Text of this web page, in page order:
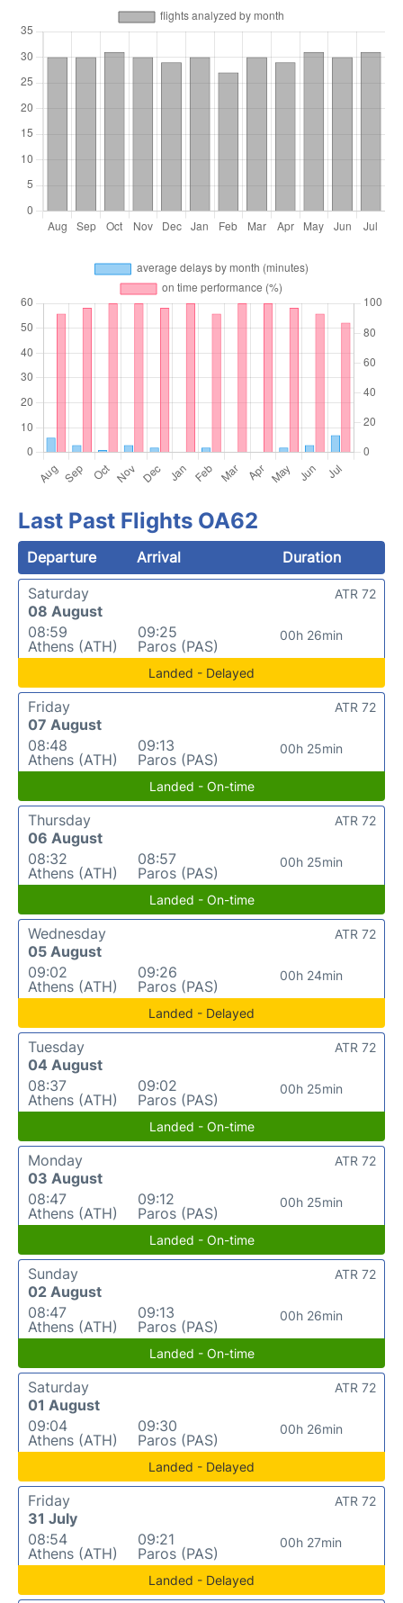
Last Past Flights OA62
Departure Arrival
Duration
Saturday
08 August
08:59
Athens (ATH)
09:25
Paros (PAS)
00h 26min
ATR 72
Landed - Delayed
Friday
07 August
08:48
Athens (ATH)
09:13
Paros (PAS)
00h 25min
ATR 72
Landed - On-time
Thursday
06 August
08:32
Athens (ATH)
08:57
Paros (PAS)
00h 25min
ATR 72
Landed - On-time
Wednesday
05 August
09:02
Athens (ATH)
09:26
Paros (PAS)
00h 24min
ATR 72
Landed - Delayed
Tuesday
04 August
08:37
Athens (ATH)
09:02
Paros (PAS)
00h 25min
ATR 72
Landed - On-time
Monday
03 August
08:47
Athens (ATH)
09:12
Paros (PAS)
00h 25min
ATR 72
Landed - On-time
Sunday
02 August
08:47
Athens (ATH)
09:13
Paros (PAS)
00h 26min
ATR 72
Landed - On-time
Saturday
01 August
09:04
Athens (ATH)
09:30
Paros (PAS)
00h 26min
ATR 72
Landed - Delayed
Friday
31 July
08:54
Athens (ATH)
09:21
Paros (PAS)
00h 27min
ATR 72
Landed - Delayed